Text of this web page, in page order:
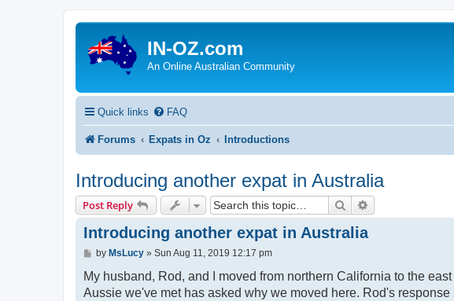
IN-OZ.com
An Online Australian Community
Quick links FAQ
Forums Expats in Oz Introductions
Introducing another expat in Australia
Post Reply Search
Introducing another expat in Australia
P
s
t
by MsLucy» Sun Aug 11, 2019 12:17 pm
My husband, Rod, and I moved from northern California to the
Aussie we've met has asked why we moved here. Rod's